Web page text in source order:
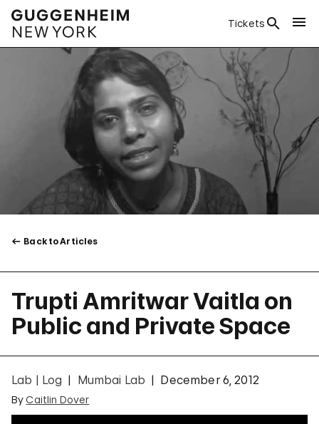
Tickets
Back to Articles
Trupti Amritwar Vaitla on
Public and Private Space
Lab | Log Mumbai Lab December 6, 2012
By Caitlin Dover